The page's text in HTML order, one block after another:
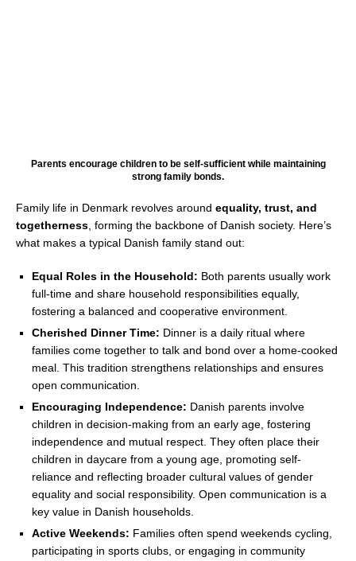
Parents encourage children to be self-sufficient while maintaining
strong family bonds.
Family life in Denmark revolves around equality, trust, and
togetherness , forming the backbone of Danish society. Here’s
what makes a typical Danish family stand out:
Equal Roles in the Household: Both parents usually work
full-time and share household responsibilities equally,
fostering a balanced and cooperative environment.
Cherished Dinner Time: Dinner is a daily ritual where
families come together to talk and bond over a home-cooked
meal. This tradition strengthens relationships and ensures
open communication.
Encouraging Independence: Danish parents involve
children in decision-making from an early age, fostering
independence and mutual respect. They often place their
children in daycare from a young age, promoting self-
reliance and reflecting broader cultural values of gender
equality and social responsibility. Open communication is a
key value in Danish households.
Active Weekends: Families often spend weekends cycling,
participating in sports clubs, or engaging in community